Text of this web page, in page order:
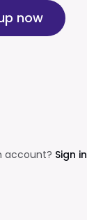
now
account? Sign in